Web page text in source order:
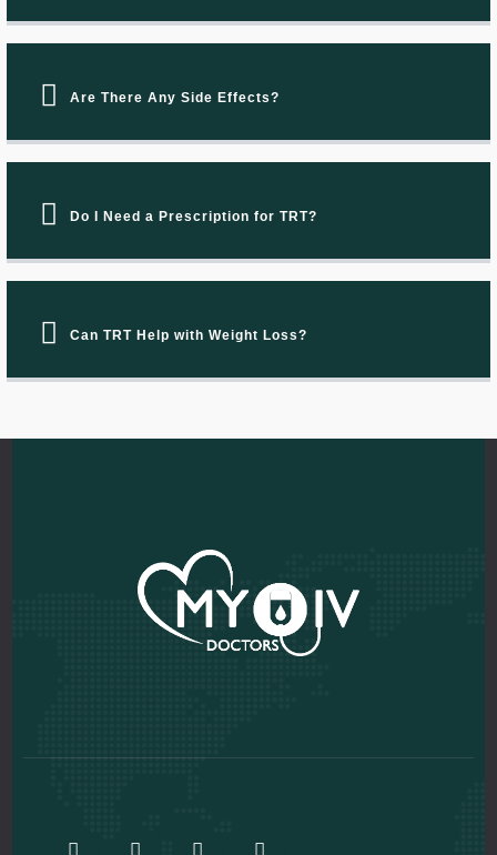
Are There Any Side Effects?
Do I Need a Prescription for TRT?
Can TRT Help with Weight Loss?